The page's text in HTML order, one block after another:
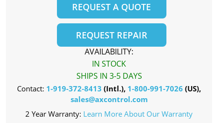
REQUEST A QUOTE
REQUEST REPAIR
AVAILABILITY:
IN STOCK
SHIPS IN 3-5 DAYS
Contact: 1-919-372-8413 (Intl.), 1-800-991-7026 (US),
sales@axcontrol.com
2 Year Warranty: Learn More About Our Warranty